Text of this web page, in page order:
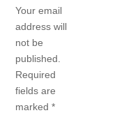
Your email
address will
not be
published.
Required
fields are
marked*